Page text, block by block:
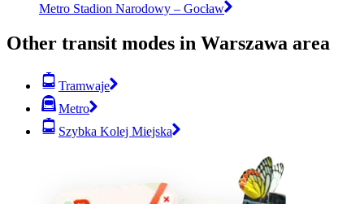
Metro Stadion Narodowy – Gocław
Other transit modes in Warszawa area
Tramwaje
Metro
Szybka Kolej Miejska